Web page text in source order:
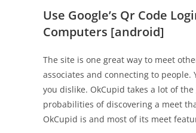
Use Google’s Qr Code
Computers [android]
The site is one great way to meet
associates and connecting to
you dislike. OkCupid takes a lot of
probabilities of discovering a meet
OkCupid is and most of its meet